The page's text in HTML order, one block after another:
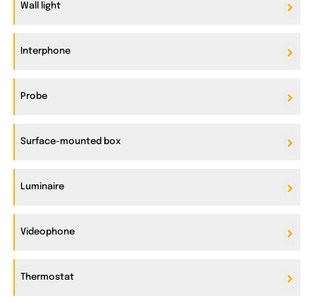
Wall light
Interphone
Probe
Surface-mounted box
Luminaire
Videophone
Thermostat